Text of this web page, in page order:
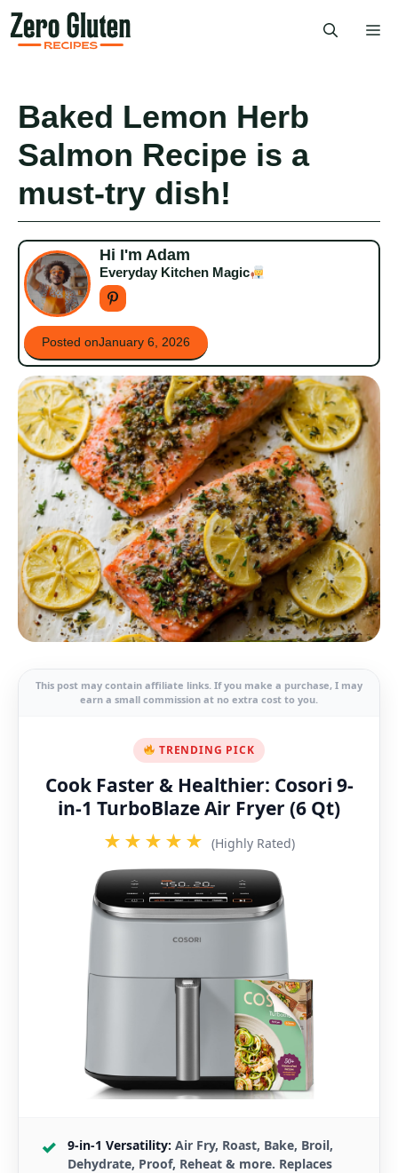
Skip
to
content
Baked Lemon Herb
Salmon Recipe is a
must-try dish!
Hi I'm Adam
Everyday Kitchen Magic
Posted onJanuary 6, 2026
This post may contain affiliate links. If you make a purchase, I may
earn a small commission at no extra cost to you.
TRENDING PICK
Cook Faster & Healthier: Cosori 9-
in-1 TurboBlaze Air Fryer (6 Qt)
★★★★★ (Highly Rated)
9-in-1 Versatility: Air Fry, Roast, Bake, Broil,
Dehydrate, Proof, Reheat & more. Replaces